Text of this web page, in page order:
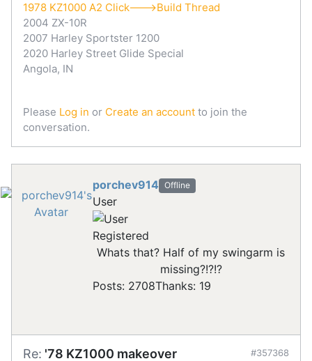
1978 KZ1000 A2 Click--->Build Thread
2004 ZX-10R
2007 Harley Sportster 1200
2020 Harley Street Glide Special
Angola, IN
Please Log in or Create an account to join the
conversation.
porchev914 Offline
User
Registered
Whats that? Half of my swingarm is
missing?!?!?
Posts: 2708Thanks: 19
Re: '78 KZ1000 makeover #357368